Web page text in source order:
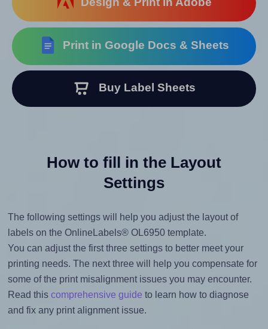
Print in Google Docs & Sheets
Buy Label Sheets
How to fill in the Layout
Settings
The following settings will help you adjust the layout of
labels on the OnlineLabels® OL6950 template.
You can adjust the first three settings to better meet your
printing needs. The next three will help you compensate for
some of the print misalignment issues you may encounter.
Read this comprehensive guide to learn how to diagnose
and fix any print alignment issue.